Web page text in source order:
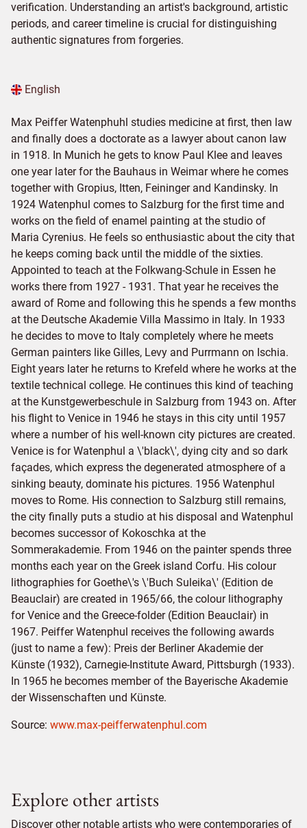
verification. Understanding an artist's background, artistic
periods, and career timeline is crucial for distinguishing
authentic signatures from forgeries.
English
Max Peiffer Watenphuhl studies medicine at first, then law
and finally does a doctorate as a lawyer about canon law
in 1918. In Munich he gets to know Paul Klee and leaves
one year later for the Bauhaus in Weimar where he comes
together with Gropius, Itten, Feininger and Kandinsky. In
1924 Watenphul comes to Salzburg for the first time and
works on the field of enamel painting at the studio of
Maria Cyrenius. He feels so enthusiastic about the city that
he keeps coming back until the middle of the sixties.
Appointed to teach at the Folkwang-Schule in Essen he
works there from 1927 - 1931. That year he receives the
award of Rome and following this he spends a few months
at the Deutsche Akademie Villa Massimo in Italy. In 1933
he decides to move to Italy completely where he meets
German painters like Gilles, Levy and Purrmann on Ischia.
Eight years later he returns to Krefeld where he works at the
textile technical college. He continues this kind of teaching
at the Kunstgewerbeschule in Salzburg from 1943 on. After
his flight to Venice in 1946 he stays in this city until 1957
where a number of his well-known city pictures are created.
Venice is for Watenphul a \'black\', dying city and so dark
façades, which express the degenerated atmosphere of a
sinking beauty, dominate his pictures. 1956 Watenphul
moves to Rome. His connection to Salzburg still remains,
the city finally puts a studio at his disposal and Watenphul
becomes successor of Kokoschka at the
Sommerakademie. From 1946 on the painter spends three
months each year on the Greek island Corfu. His colour
lithographies for Goethe\'s \'Buch Suleika\' (Edition de
Beauclair) are created in 1965/66, the colour lithography
for Venice and the Greece-folder (Edition Beauclair) in
1967. Peiffer Watenphul receives the following awards
(just to name a few): Preis der Berliner Akademie der
Künste (1932), Carnegie-Institute Award, Pittsburgh (1933).
In 1965 he becomes member of the Bayerische Akademie
der Wissenschaften und Künste.
Source: www.max-peifferwatenphul.com
Explore other artists
Discover other notable artists who were contemporaries of